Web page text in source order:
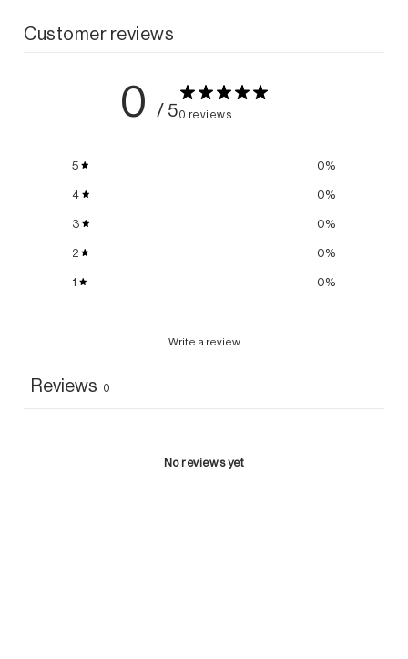
Customer reviews
0 / 50 reviews
5 0%
4
0%
3
0%
2
0%
1
0%
Write a review
Reviews 0
No reviews yet